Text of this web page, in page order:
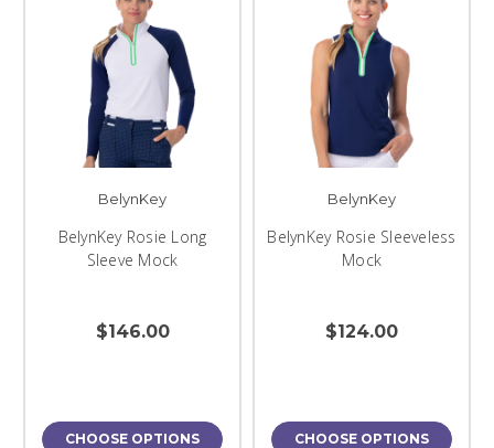
BelynKey
BelynKey Rosie Long
Sleeve Mock
$146.00
CHOOSE OPTIONS
BelynKey
BelynKey Rosie Sleeveless
Mock
$124.00
CHOOSE OPTIONS